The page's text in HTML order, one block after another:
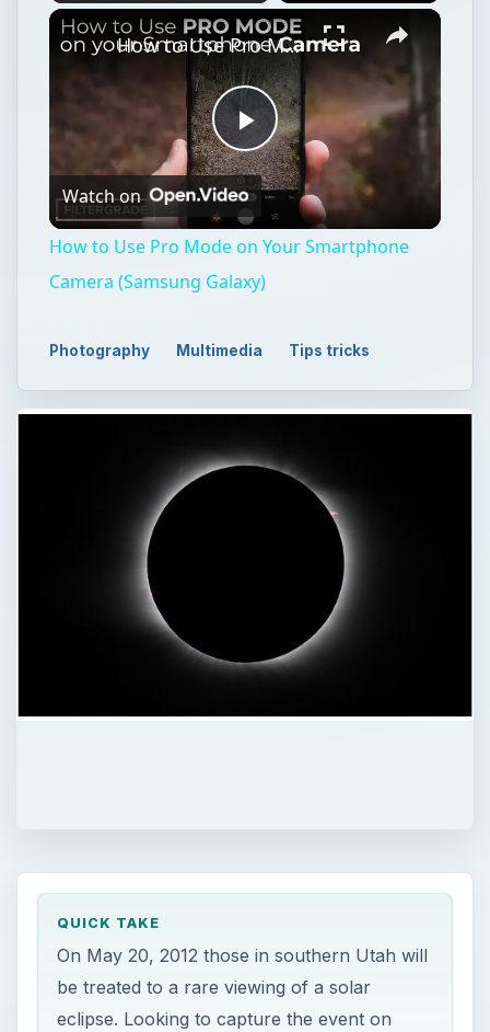
Play
Video
How to Use Pro Mode on Your Smartphone Camera (Samsung Galaxy)
Watch on
How to Use Pro Mode on Your Smartphone
Camera (Samsung Galaxy)
Photography Multimedia Tips tricks
QUICK TAKE
On May 20, 2012 those in southern Utah will
be treated to a rare viewing of a solar
eclipse. Looking to capture the event on